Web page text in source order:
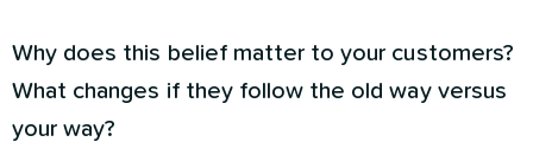
Why does this belief matter to your customers?
What changes if they follow the old way versus
your way?